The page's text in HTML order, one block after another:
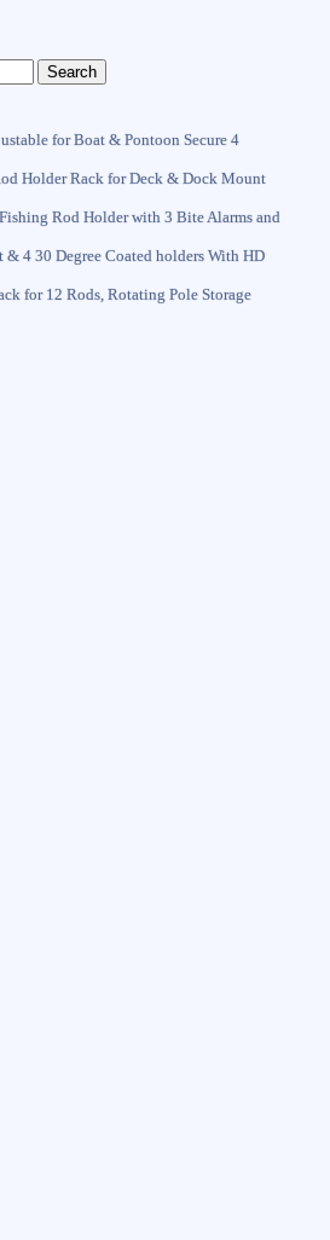
for Boat & Pontoon Secure 4
Holder Rack for Deck & Dock Mount
Rod Holder with 3 Bite Alarms and
& 4 30 Degree Coated holders With HD
for 12 Rods, Rotating Pole Storage